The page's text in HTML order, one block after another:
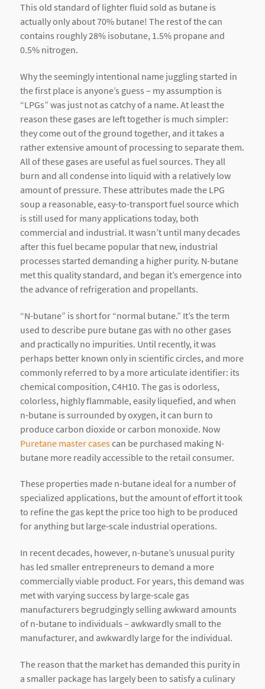
This old standard of lighter fluid sold as butane is
actually only about 70% butane! The rest of the can
contains roughly 28% isobutane, 1.5% propane and
0.5% nitrogen.
Why the seemingly intentional name juggling started in
the first place is anyone’s guess – my assumption is
“LPGs” was just not as catchy of a name. At least the
reason these gases are left together is much simpler:
they come out of the ground together, and it takes a
rather extensive amount of processing to separate them.
All of these gases are useful as fuel sources. They all
burn and all condense into liquid with a relatively low
amount of pressure. These attributes made the LPG
soup a reasonable, easy-to-transport fuel source which
is still used for many applications today, both
commercial and industrial. It wasn’t until many decades
after this fuel became popular that new, industrial
processes started demanding a higher purity. N-butane
met this quality standard, and began it’s emergence into
the advance of refrigeration and propellants.
“N-butane” is short for “normal butane.” It’s the term
used to describe pure butane gas with no other gases
and practically no impurities. Until recently, it was
perhaps better known only in scientific circles, and more
commonly referred to by a more articulate identifier: its
chemical composition, C4H10. The gas is odorless,
colorless, highly flammable, easily liquefied, and when
n-butane is surrounded by oxygen, it can burn to
produce carbon dioxide or carbon monoxide. Now
Puretane master casescan be purchased making N-
butane more readily accessible to the retail consumer.
These properties made n-butane ideal for a number of
specialized applications, but the amount of effort it took
to refine the gas kept the price too high to be produced
for anything but large-scale industrial operations.
In recent decades, however, n-butane’s unusual purity
has led smaller entrepreneurs to demand a more
commercially viable product. For years, this demand was
met with varying success by large-scale gas
manufacturers begrudgingly selling awkward amounts
of n-butane to individuals – awkwardly small to the
manufacturer, and awkwardly large for the individual.
The reason that the market has demanded this purity in
a smaller package has largely been to satisfy a culinary